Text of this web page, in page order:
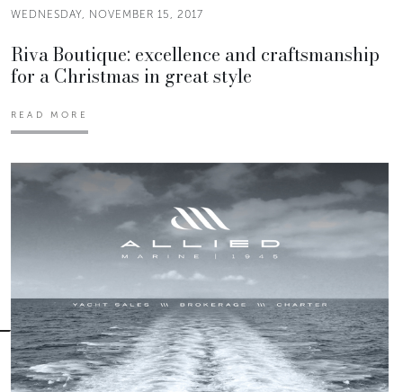
WEDNESDAY, NOVEMBER 15, 2017
Riva Boutique: excellence and craftsmanship
for a Christmas in great style
READ MORE